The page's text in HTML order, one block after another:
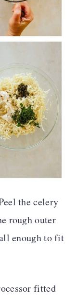
the celery
rough outer
enough to fit
fitted